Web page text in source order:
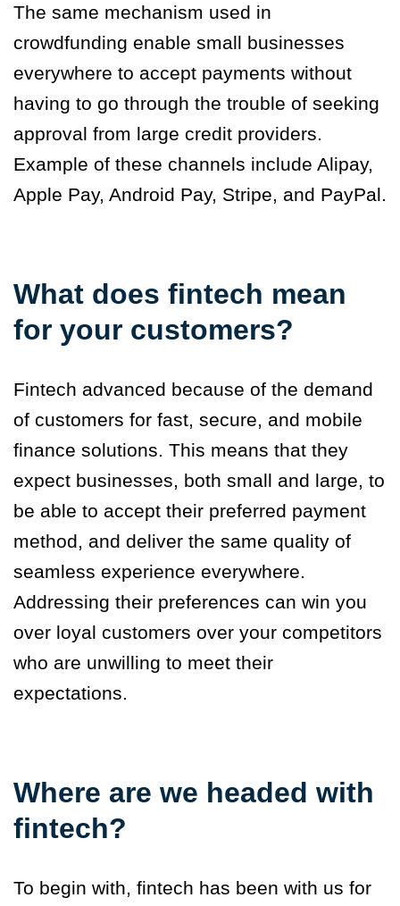
The same mechanism used in
crowdfunding enable small businesses
everywhere to accept payments without
having to go through the trouble of seeking
approval from large credit providers.
Example of these channels include Alipay,
Apple Pay, Android Pay, Stripe, and PayPal.
What does fintech mean
for your customers?
Fintech advanced because of the demand
of customers for fast, secure, and mobile
finance solutions. This means that they
expect businesses, both small and large, to
be able to accept their preferred payment
method, and deliver the same quality of
seamless experience everywhere.
Addressing their preferences can win you
over loyal customers over your competitors
who are unwilling to meet their
expectations.
Where are we headed with
fintech?
To begin with, fintech has been with us for